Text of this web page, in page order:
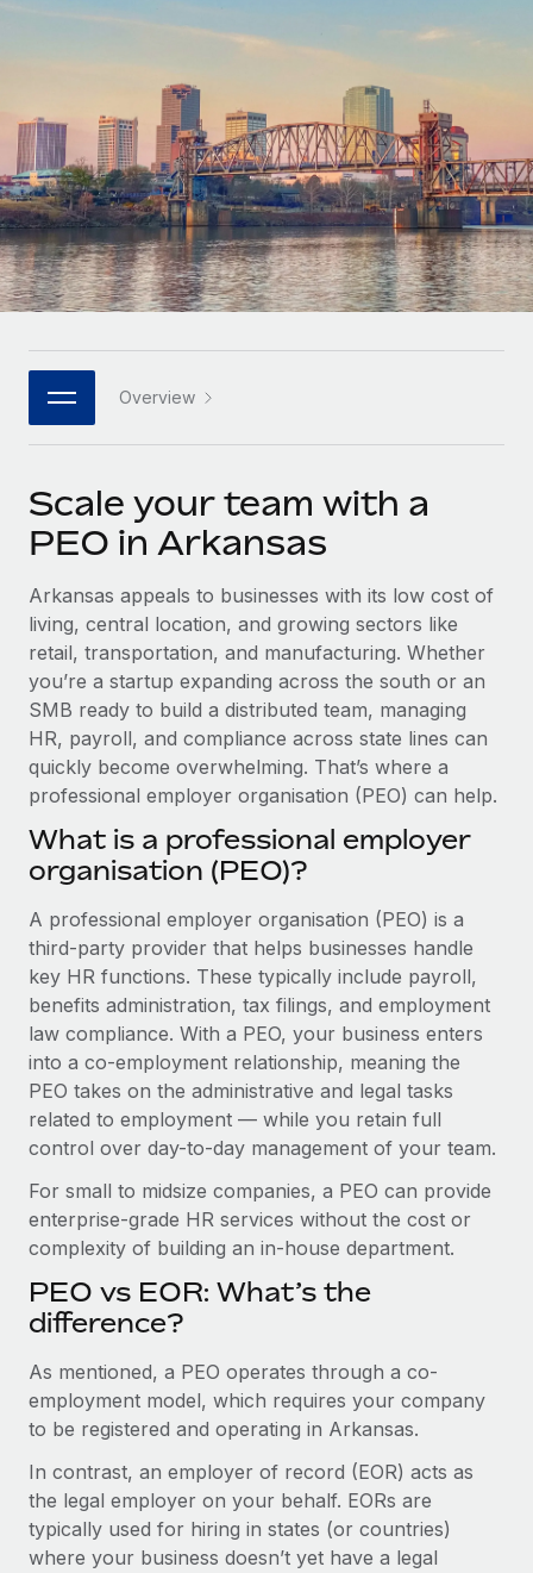
Onboard and manage contractors globally
Outsource complex employment tasks
INFRASTRUCTURE
Remote Embedded
Seamlessly integrate HR into workflows
Platform
Built-in core HR functions for your team
Connect New
Connect any AI tool to Remote using our MCP
SERVICES
Ask an expert
Get expert help on global HR & compliance
Background checks
Simplify your candidate screening processes
Compliance watchtower
Stay ahead of compliance risks
Device management
Provision and track IT devices globally
Entity setup
Establish compliant entities fast
Mobility & Relocation
Relocate employees with ease
Benefits
Manage employee benefits with ease
Agile global HR & payroll solutions for growing
companies
Mid-market
Expand teams with tailored HR solutions
Enterprise
Global HR for large businesses
PARTNER WITH US
Become a partner
Explore partnership opportunities with us
Remote Build
Coming soon
Integrations and AI Automations Consulting
CASE STUDIES
Remote Embedded x BambooHR: From local to
global hiring, with no platform switch
global employees right inside the platform they...
Learn More
eCommerce SMB saves $60,000 annually by
centralising Payroll with Remote
At a glance In the dynamic and challenging world of
eCommerce, optimising payroll is crucial as it...
Learn More
Contractor payout calculator
Explore currency options and payout speeds for global
LEARN WITH REMOTE
Research & Guides
Case studies
HR Glossary
Job Description Library
Newsroom
Insights center
Get support
See all resources
BLOG
Global Payroll
Contractor Management
Compliance
Taxes
Work visas & permits
Changelog
Explore the blog
Why owned entities are key to maintaining
As the global workforce continues to expand in response
to the demands of today’s labor market, the...
Learn More
What a Workday global payroll implementation
actually looks like
Deutsch
Español
Italiano
日本語
한국어
中文（简体）
Login
Overview
Scale your team with a
PEO in Arkansas
Arkansas appeals to businesses with its low cost of
living, central location, and growing sectors like
retail, transportation, and manufacturing. Whether
you’re a startup expanding across the south or an
SMB ready to build a distributed team, managing
HR, payroll, and compliance across state lines can
quickly become overwhelming. That’s where a
professional employer organisation (PEO) can help.
What is a professional employer
organisation (PEO)?
A professional employer organisation (PEO) is a
third-party provider that helps businesses handle
key HR functions. These typically include payroll,
benefits administration, tax filings, and employment
law compliance. With a PEO, your business enters
into a co-employment relationship, meaning the
PEO takes on the administrative and legal tasks
related to employment — while you retain full
control over day-to-day management of your team.
For small to midsize companies, a PEO can provide
enterprise-grade HR services without the cost or
complexity of building an in-house department.
PEO vs EOR: What’s the
difference?
As mentioned, a PEO operates through a co-
employment model, which requires your company
to be registered and operating in Arkansas.
In contrast, an employer of record (EOR) acts as
the legal employer on your behalf. EORs are
typically used for hiring in states (or countries)
where your business doesn’t yet have a legal